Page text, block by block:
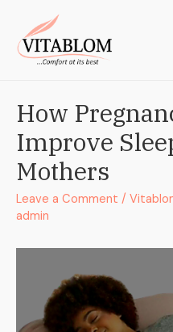
How
Improve
Mothers
Leave a Comment /
admin